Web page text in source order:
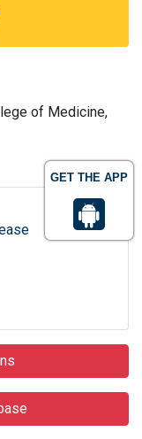
GET THE APP
of Medicine,